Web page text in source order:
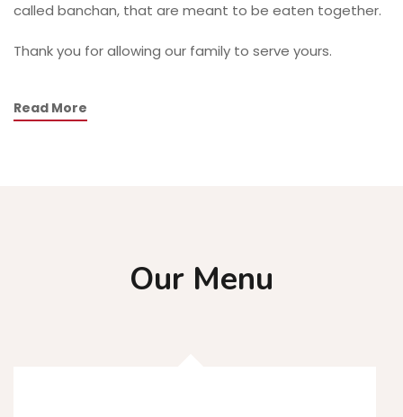
called banchan, that are meant to be eaten together.
Thank you for allowing our family to serve yours.
Read More
Our Menu